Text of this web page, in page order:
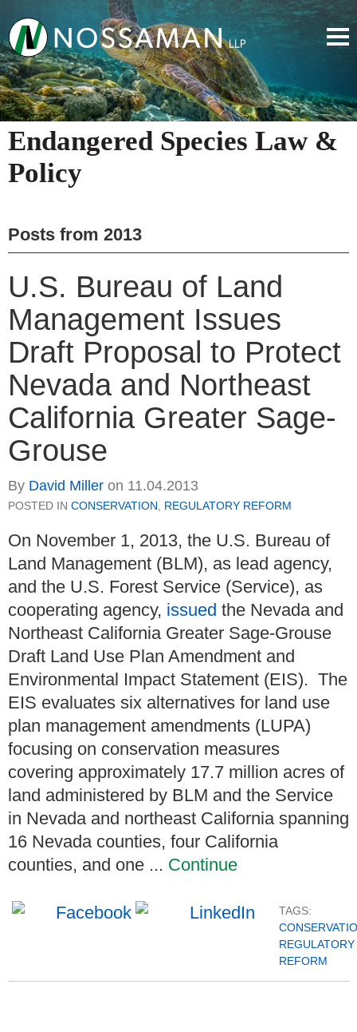
Endangered Species Law &
Policy
Posts from 2013
U.S. Bureau of Land
Management Issues
Draft Proposal to Protect
Nevada and Northeast
California Greater Sage-
Grouse
By David Miller on 11.04.2013
POSTED IN CONSERVATION, REGULATORY REFORM
On November 1, 2013, the U.S. Bureau of
Land Management (BLM), as lead agency,
and the U.S. Forest Service (Service), as
cooperating agency, issued the Nevada and
Northeast California Greater Sage-Grouse
Draft Land Use Plan Amendment and
Environmental Impact Statement (EIS). The
EIS evaluates six alternatives for land use
plan management amendments (LUPA)
focusing on conservation measures
covering approximately 17.7 million acres of
land administered by BLM and the Service
in Nevada and northeast California spanning
16 Nevada counties, four California
counties, and one ... Continue
TAGS:
REGULATORY
REFORM